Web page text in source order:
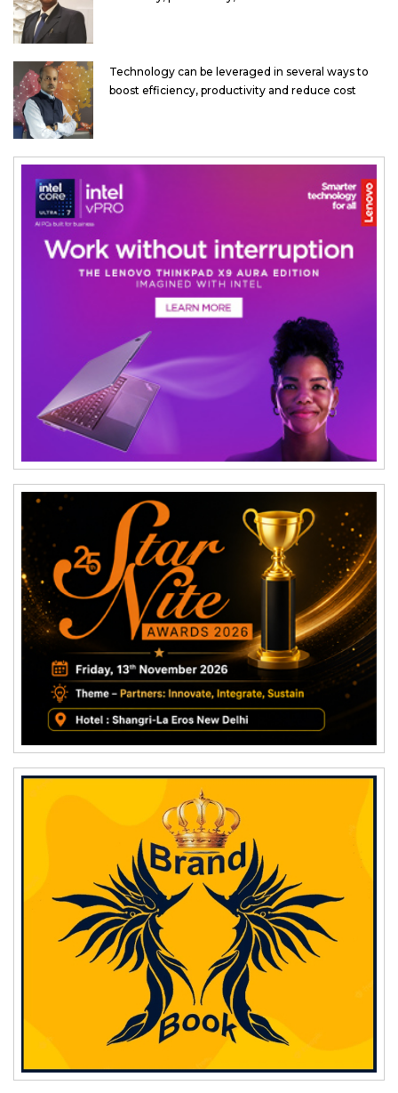
Technology can be leveraged in several ways to
boost efficiency, productivity and reduce cost